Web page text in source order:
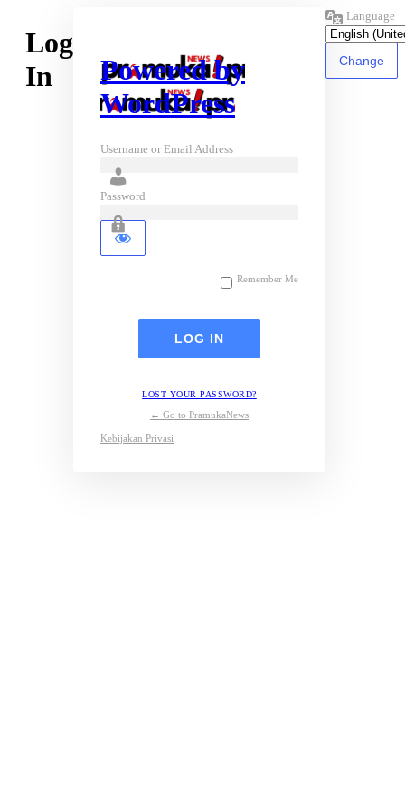
Log
In
Powered by
WordPress
Username or Email Address
Password
Remember Me
LOST YOUR PASSWORD?
← Go to PramukaNews
Kebijakan Privasi
Language